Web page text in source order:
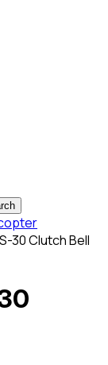
30 Clutch Bell